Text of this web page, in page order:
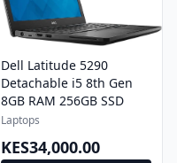
Dell Latitude 5290
Detachable i5 8th Gen
8GB RAM 256GB SSD
Laptops
KES34,000.00